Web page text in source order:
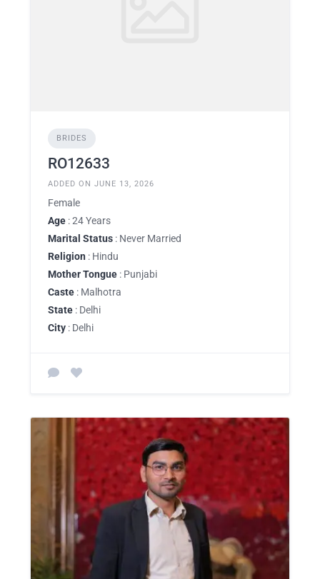
BRIDES
RO12633
ADDED ON JUNE 13, 2026
Female
Age : 24 Years
Marital Status : Never Married
Religion : Hindu
Mother Tongue : Punjabi
Caste : Malhotra
State : Delhi
City : Delhi